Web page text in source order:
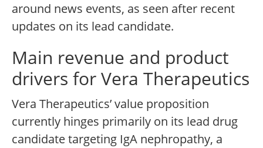
around news events, as seen after recent
updates on its lead candidate.
Main revenue and product
drivers for Vera Therapeutics
Vera Therapeutics’ value proposition
currently hinges primarily on its lead drug
candidate targeting IgA nephropathy, a